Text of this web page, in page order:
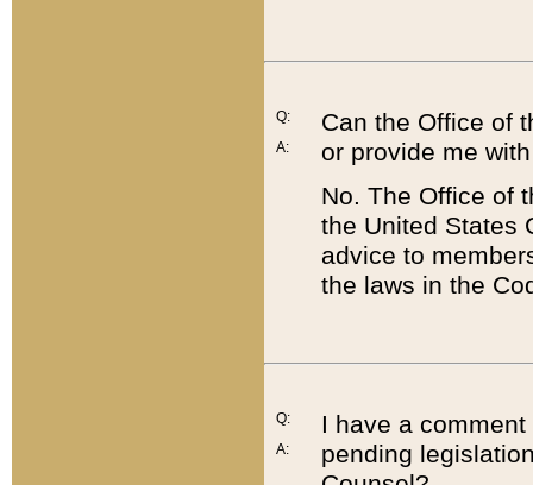
Q:
A:
Can the Office of
or provide me
No. The Office of
the United States
advice to
the laws in the
Q:
A:
I have a
pending